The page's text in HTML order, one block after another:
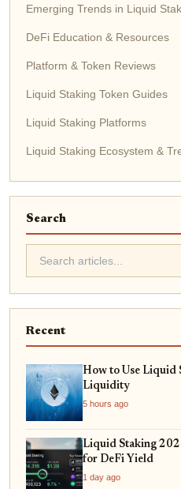
Emerging Trends in Liquid
DeFi Education & Resources
Platform & Token Reviews
Liquid Staking Token Guides
Liquid Staking Platforms
Liquid Staking Ecosystem &
Search
Recent
How to Use Liquid
Liquidity
5 hours ago
Liquid Staking
for DeFi Yield
1 day ago